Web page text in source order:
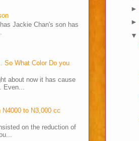
Jackie Chan's son has
So What Color Do you
about now it has cause
to N3,000 cc
on the reduction of
►
►
▼